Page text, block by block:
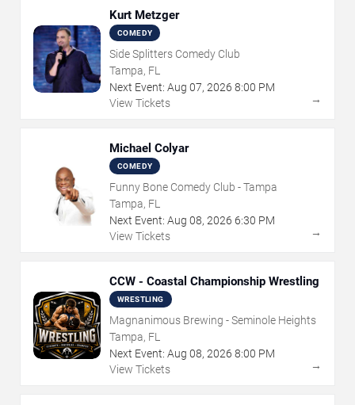
Kurt Metzger
COMEDY
Side Splitters Comedy Club
Tampa, FL
Next Event: Aug 07, 2026 8:00 PM
View Tickets
→
Michael Colyar
COMEDY
Funny Bone Comedy Club - Tampa
Tampa, FL
Next Event: Aug 08, 2026 6:30 PM
View Tickets
→
CCW - Coastal Championship Wrestling
WRESTLING
Magnanimous Brewing - Seminole Heights
Tampa, FL
Next Event: Aug 08, 2026 8:00 PM
View Tickets
→